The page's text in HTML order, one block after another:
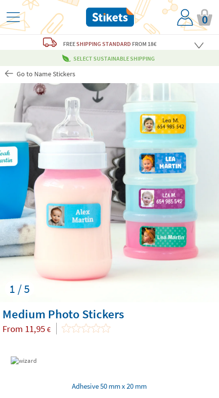
0
FREESHIPPING STANDARD FROM 18€
SELECT SUSTAINABLE SHIPPING
Go to Name Stickers
1 / 5
Medium Photo Stickers
From 11,95 €
Adhesive 50 mm x 20 mm